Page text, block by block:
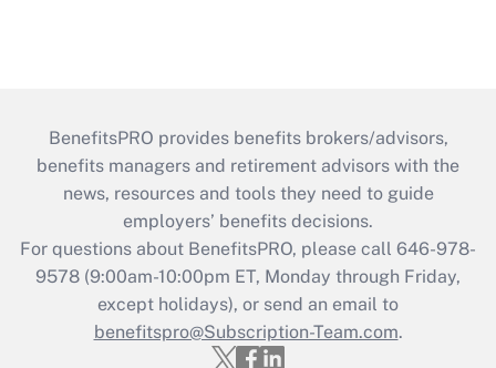
BenefitsPRO provides benefits brokers/advisors,
benefits managers and retirement advisors with the
news, resources and tools they need to guide
employers’ benefits decisions.
For questions about BenefitsPRO, please call 646-978-
9578 (9:00am-10:00pm ET, Monday through Friday,
except holidays), or send an email to
benefitspro@Subscription-Team.com.